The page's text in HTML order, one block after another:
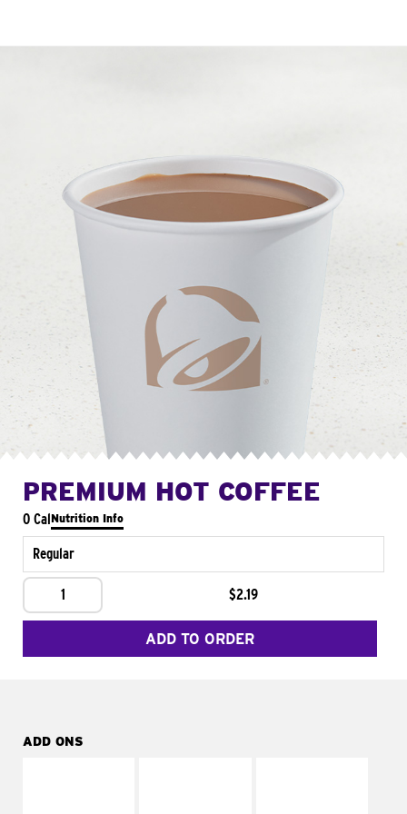
PREMIUM HOT COFFEE
0 CalNutrition Info
Regular
1 $2.19
ADD TO ORDER
ADD ONS